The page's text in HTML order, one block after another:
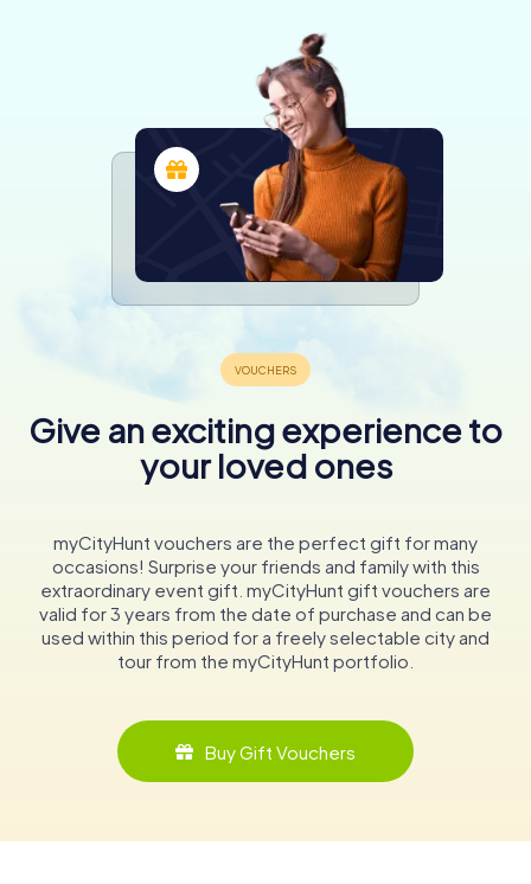
Give an exciting experience to
your loved ones
myCityHunt vouchers are the perfect gift for many
occasions! Surprise your friends and family with this
extraordinary event gift. myCityHunt gift vouchers are
valid for 3 years from the date of purchase and can be
used within this period for a freely selectable city and
tour from the myCityHunt portfolio.
Buy Gift Vouchers